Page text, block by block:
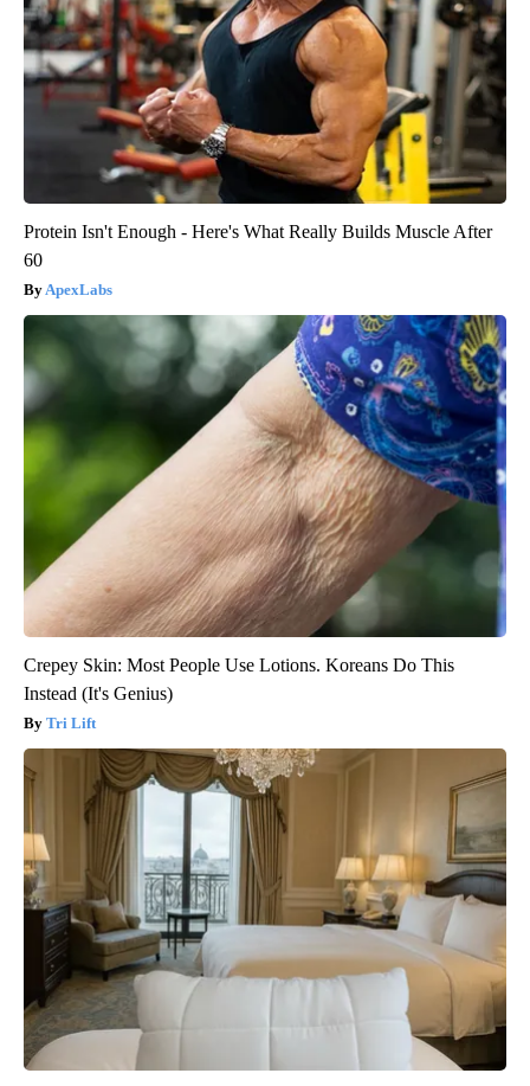
Protein Isn't Enough - Here's What Really Builds Muscle After
60
ApexLabs
Crepey Skin: Most People Use Lotions. Koreans Do This
Instead (It's Genius)
Tri Lift